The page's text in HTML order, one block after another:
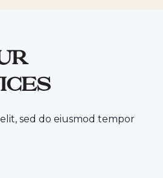
sed do eiusmod tempor